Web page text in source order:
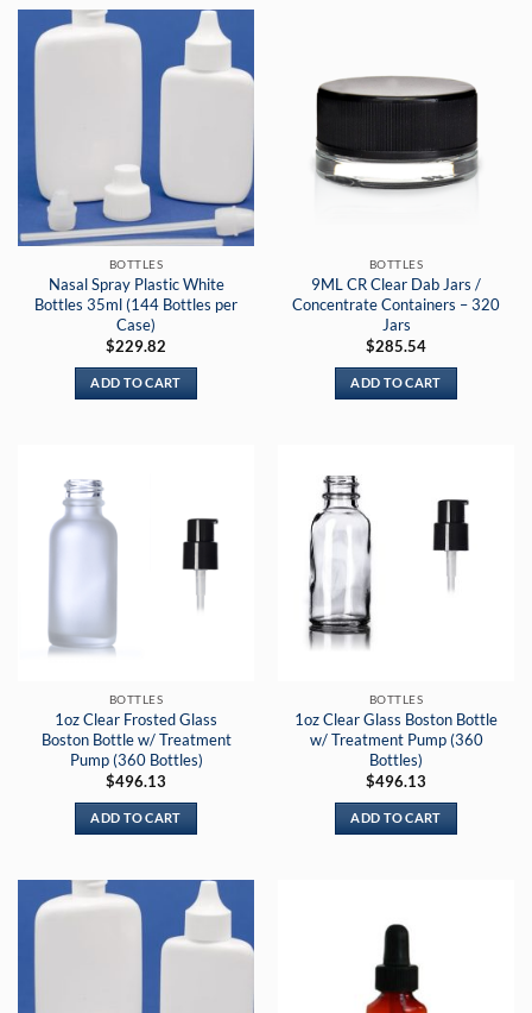
BOTTLES
Nasal Spray Plastic White
Bottles 35ml (144 Bottles per
Case)
$229.82
ADD TO CART
BOTTLES
9ML CR Clear Dab Jars /
Concentrate Containers – 320
Jars
$285.54
ADD TO CART
BOTTLES
1oz Clear Frosted Glass
Boston Bottle w/ Treatment
Pump (360 Bottles)
$496.13
ADD TO CART
BOTTLES
1oz Clear Glass Boston Bottle
w/ Treatment Pump (360
Bottles)
$496.13
ADD TO CART